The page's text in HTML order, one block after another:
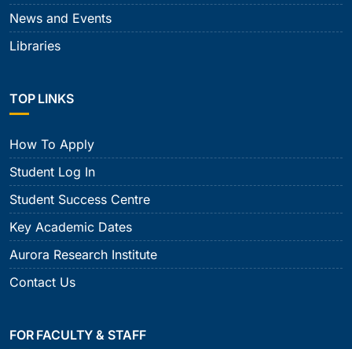
News and Events
Libraries
TOP LINKS
How To Apply
Student Log In
Student Success Centre
Key Academic Dates
Aurora Research Institute
Contact Us
FOR FACULTY & STAFF